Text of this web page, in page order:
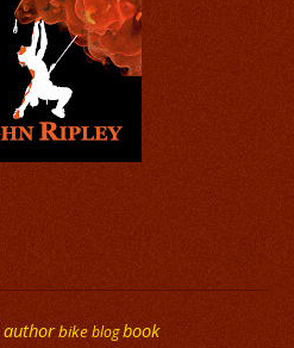
authorbike blogbook